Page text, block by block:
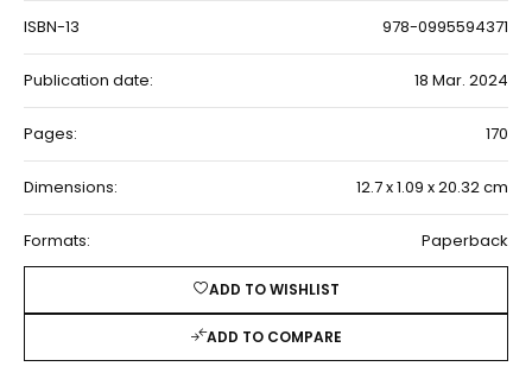
ISBN-13 978-0995594371
Publication date: 18 Mar. 2024
Pages: 170
Dimensions: 12.7 x 1.09 x 20.32 cm
Formats: Paperback
ADD TO WISHLIST
ADD TO COMPARE